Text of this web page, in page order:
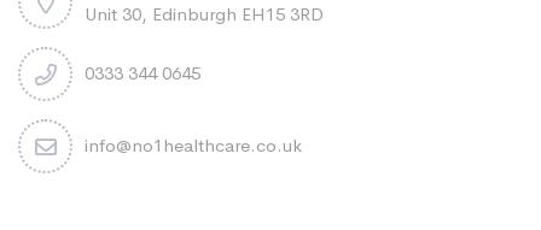
Unit 30, Edinburgh EH15 3RD
0333 344 0645
info@no1healthcare.co.uk